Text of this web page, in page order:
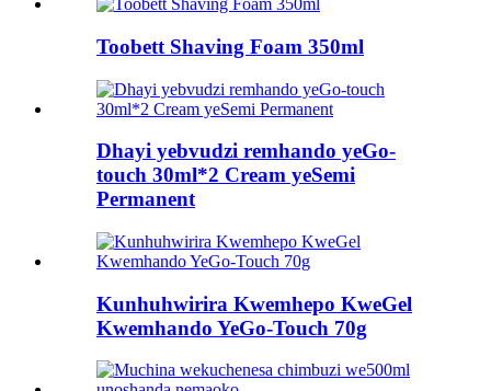
Toobett Shaving Foam 350ml
Dhayi yebvudzi remhando yeGo-
touch 30ml*2 Cream yeSemi
Permanent
Kunhuhwirira Kwemhepo KweGel
Kwemhando YeGo-Touch 70g